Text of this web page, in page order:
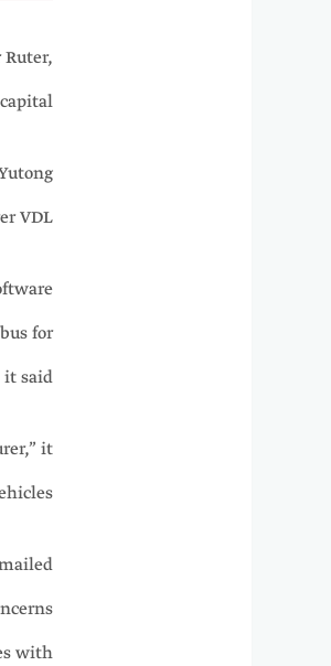
VDL.
for
said.
it
with